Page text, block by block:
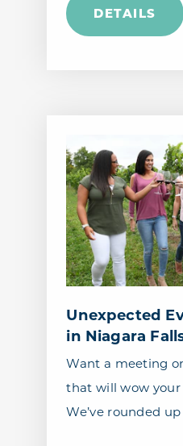
DETAILS
Unexpected
in Niagara
Want a meeting
that will wow your
We’ve rounded